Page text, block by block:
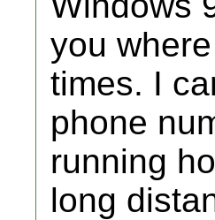
you
times. I
phone
running
long